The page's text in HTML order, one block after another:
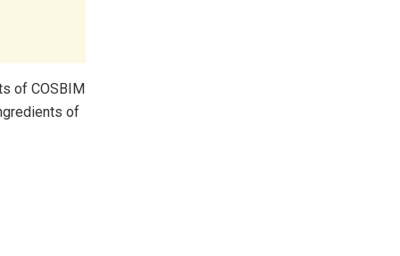
of COSBIM
of